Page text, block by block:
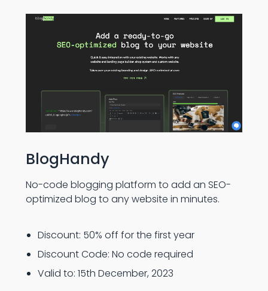
BlogHandy
No-code blogging platform to add an SEO-
optimized blog to any website in minutes.
Discount: 50% off for the first year
Discount Code: No code required
Valid to: 15th December, 2023